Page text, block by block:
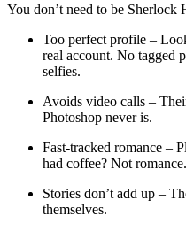
You don’t need to be Sherlock
Too perfect profile –
real account. No tagged
selfies.
Avoids video calls –
Photoshop never is.
Fast-tracked romance –
had coffee? Not
Stories don’t add up –
themselves.